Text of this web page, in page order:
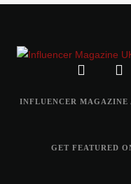
INFLUENCER MAGAZINE
GET FEATURED